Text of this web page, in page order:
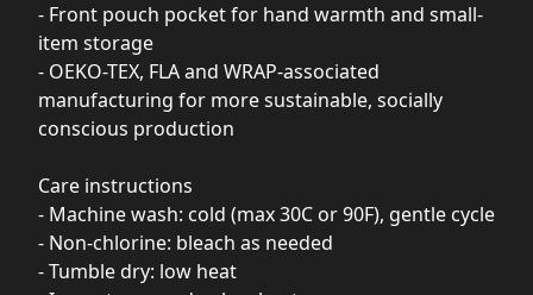
- Front pouch pocket for hand warmth and small-
item storage
- OEKO-TEX, FLA and WRAP-associated
manufacturing for more sustainable, socially
conscious production
Care instructions
- Machine wash: cold (max 30C or 90F), gentle cycle
- Non-chlorine: bleach as needed
- Tumble dry: low heat